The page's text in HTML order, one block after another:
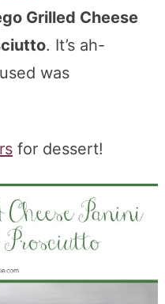
Grilled Cheese
. It’s ah-
was
for dessert!